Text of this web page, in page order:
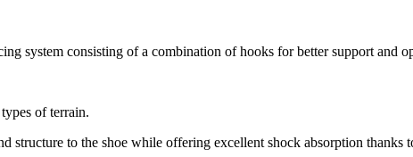
system consisting of a combination of hooks for better support and
of terrain.
structure to the shoe while offering excellent shock absorption